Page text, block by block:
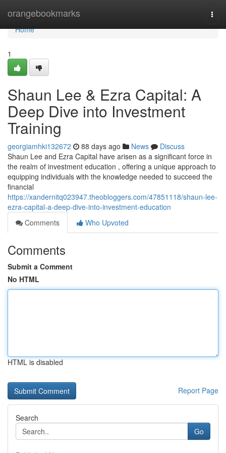
orangebookmarks
Home
Home
1
Shaun Lee & Ezra Capital: A
Deep Dive into Investment
Training
georgiamhki132672 88 days ago News
Discuss
Shaun Lee and Ezra Capital have arisen as a significant force in
the realm of investment education , offering a unique approach to
equipping individuals with the knowledge needed to succeed the
financial
https://xandernitq023947.theobloggers.com/47851118/shaun-lee-
ezra-capital-a-deep-dive-into-investment-education
Comments
Who Upvoted
Comments
Submit a Comment
No HTML
HTML is disabled
Report Page
Search
Go